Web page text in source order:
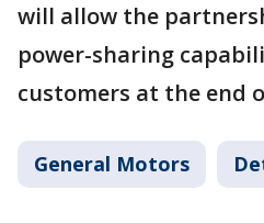
will allow the
power-sharing
customers at the end
General Motors